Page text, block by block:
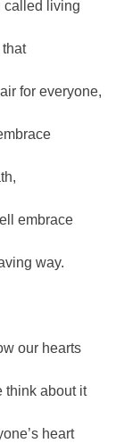
called living
for everyone,
embrace
way.
our hearts
think about it
heart